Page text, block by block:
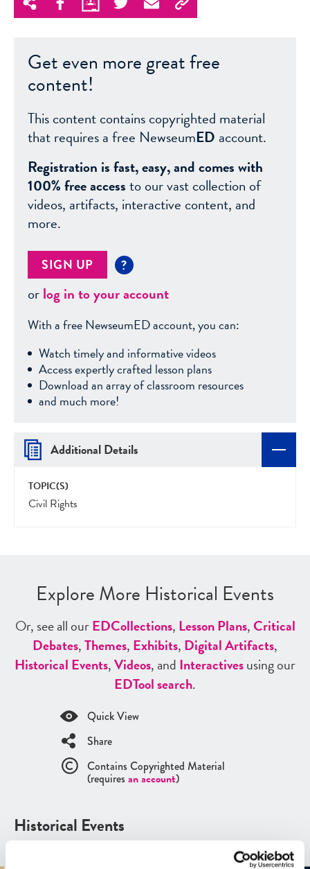
Get even more great free
content!
This content contains copyrighted material
that requires a free NewseumED account.
Registration is fast, easy, and comes with
100% free accessto our vast collection of
videos, artifacts, interactive content, and
more.
SIGN UP ?
orlog in to your account
With a free NewseumED account, you can:
Watch timely and informative videos
Access expertly crafted lesson plans
Download an array of classroom resources
and much more!
Additional Details
TOPIC(S)
Civil Rights
Explore More Historical Events
Or, see all ourEDCollections, Lesson Plans,Critical
Debates,Themes, Exhibits, Digital Artifacts,
Historical Events,Videos, and Interactivesusing our
EDTool search.
Quick View
Share
Contains Copyrighted Material
(requires an account)
Historical Events